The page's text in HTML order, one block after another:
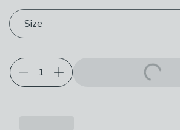
Choose your product options
Size